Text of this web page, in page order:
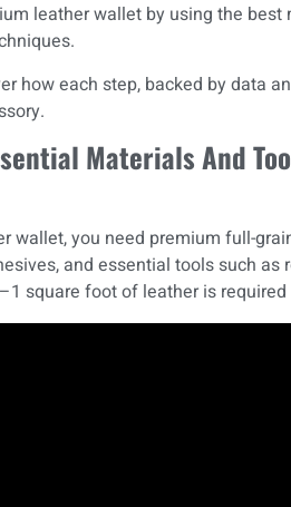
leather wallet by using the
how each step, backed by data
Materials And
wallet, you need premium full-
and essential tools such
square foot of leather is